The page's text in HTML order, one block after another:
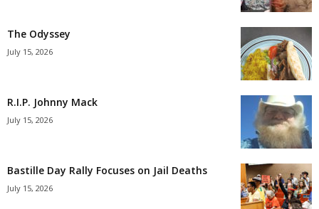
The Odyssey
July 15, 2026
R.I.P. Johnny Mack
July 15, 2026
Bastille Day Rally Focuses on Jail Deaths
July 15, 2026